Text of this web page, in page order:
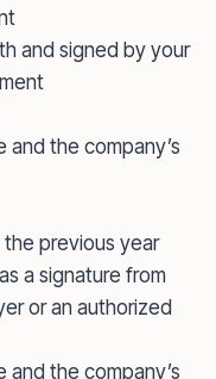
and signed by your
and the company’s
previous year
a signature from
or an authorized
and the company’s